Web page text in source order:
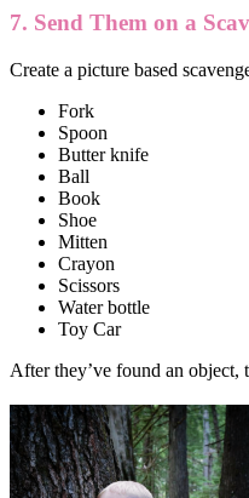
7. Send Them on a
Create a picture based
Fork
Spoon
Butter knife
Ball
Book
Shoe
Mitten
Crayon
Scissors
Water bottle
Toy Car
After they’ve found an